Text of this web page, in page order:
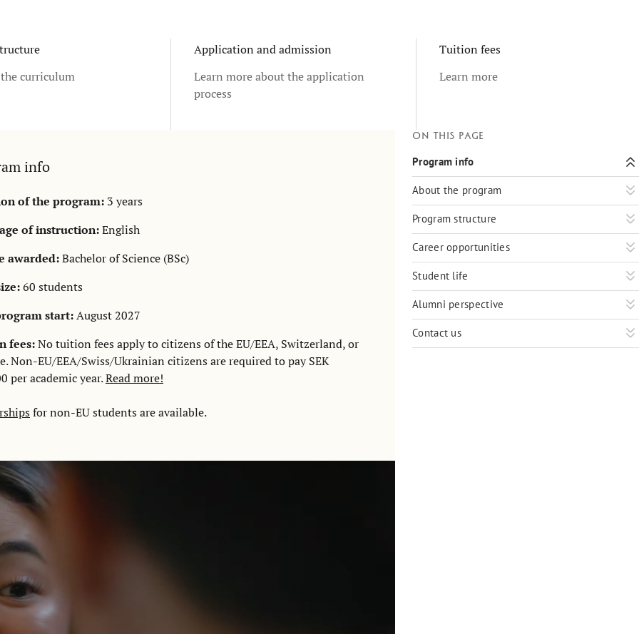
curriculum
Application and admission
Learn more about the application
process
Tuition fees
Learn more
info
of the program: 3 years
of instruction:English
awarded:Bachelor of Science (BSc)
60 students
start:August 2027
fees:No tuition fees apply to citizens of the EU/EEA, Switzerland, or
Non-EU/EEA/Swiss/Ukrainian citizens are required to pay SEK
per academic year.Read more!
for non-EU students are available.
On this page
Program info
About the program
Program structure
Career opportunities
Student life
Alumni perspective
Contact us